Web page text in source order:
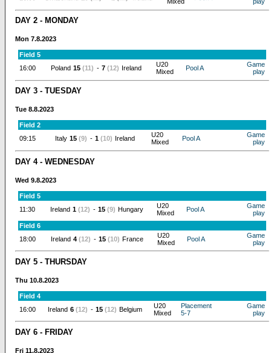
DAY 2 - MONDAY
Mon 7.8.2023
Field 5
16:00
Poland 15 (11) - 7 (12) Ireland
U20
Mixed
Pool A
Game
play
DAY 3 - TUESDAY
Tue 8.8.2023
Field 2
09:15
Italy 15 (9) - 1 (10) Ireland
U20
Mixed
Pool A
Game
play
DAY 4 - WEDNESDAY
Wed 9.8.2023
Field 5
11:30
Ireland 1 (12) - 15 (9) Hungary
U20
Mixed
Pool A
Game
play
Field 6
18:00
Ireland 4 (12) - 15 (10) France
U20
Mixed
Pool A
Game
play
DAY 5 - THURSDAY
Thu 10.8.2023
Field 4
16:00
Ireland 6 (12) - 15 (12) Belgium
U20
Mixed
Placement
5-7
Game
play
DAY 6 - FRIDAY
Fri 11.8.2023